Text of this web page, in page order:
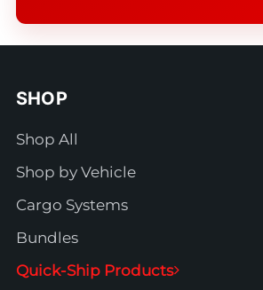
SHOP
Shop All
Shop by Vehicle
Cargo Systems
Bundles
Quick-Ship Products